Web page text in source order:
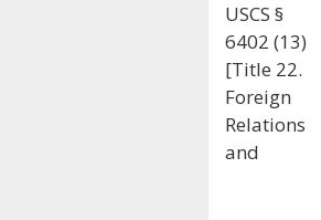
USCS §
6402 (13)
[Title 22.
Foreign
Relations
and